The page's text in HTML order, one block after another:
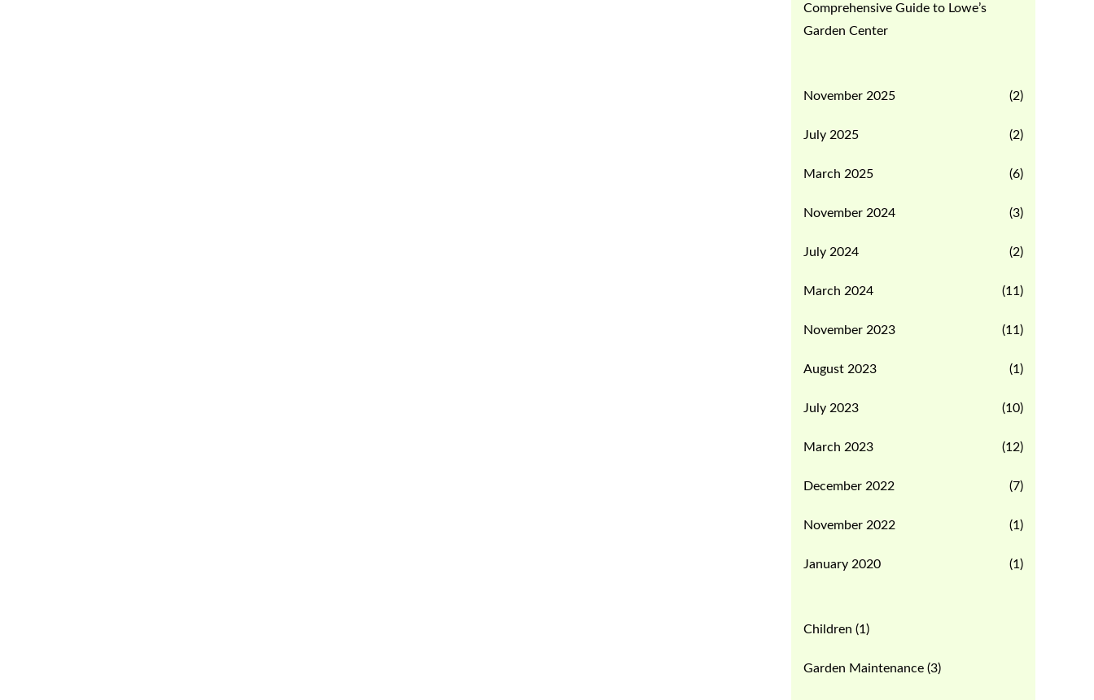
Comprehensive Guide to Lowe’s
Garden Center
November 2025 (2)
July 2025 (2)
March 2025 (6)
November 2024 (3)
July 2024 (2)
March 2024 (11)
November 2023 (11)
August 2023 (1)
July 2023 (10)
March 2023 (12)
December 2022 (7)
November 2022 (1)
January 2020 (1)
Children (1)
Garden Maintenance (3)